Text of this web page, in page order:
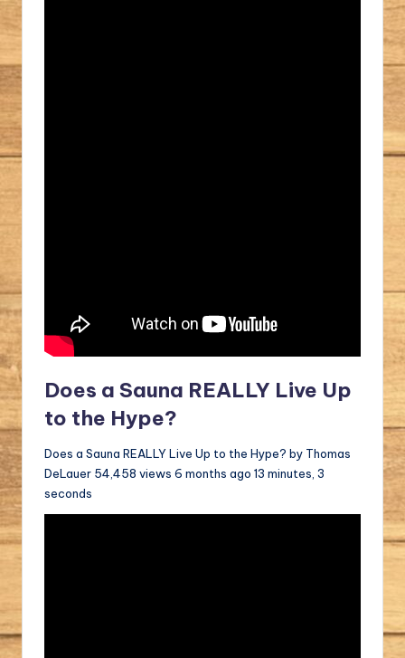
Does a Sauna REALLY Live Up
to the Hype?
Does a Sauna REALLY Live Up to the Hype? by Thomas
DeLauer 54,458 views 6 months ago 13 minutes, 3
seconds